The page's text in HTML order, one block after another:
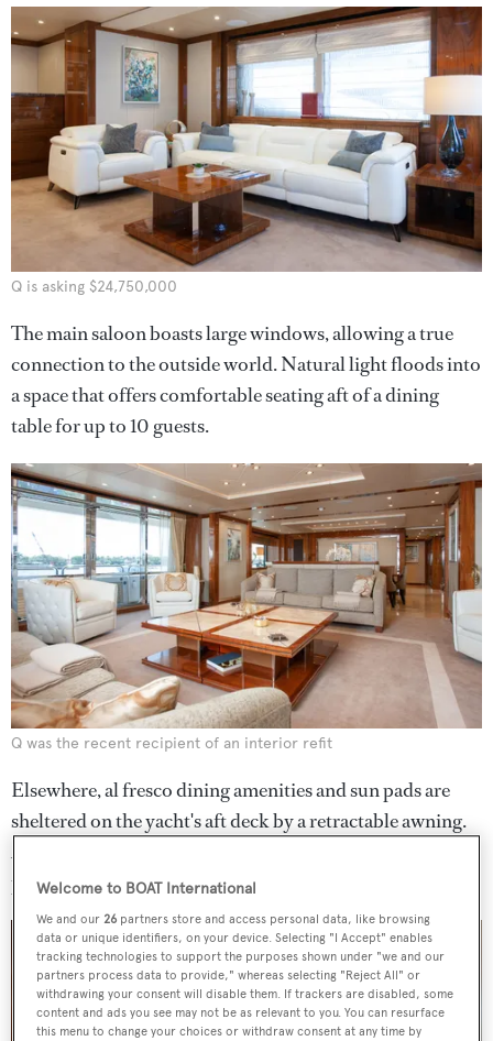
Q is asking $24,750,000
The main saloon boasts large windows, allowing a true
connection to the outside world. Natural light floods into
a space that offers comfortable seating aft of a dining
table for up to 10 guests.
Q was the recent recipient of an interior refit
Elsewhere, al fresco dining amenities and sun pads are
sheltered on the yacht's aft deck by a retractable awning.
A folding balcony portside provides the owner with a
private balcony and deck chairs overlooking the ocean.
Welcome to BOAT International
We and our26 partners store and access personal data, like browsing
data or unique identifiers, on your device. Selecting "I Accept" enables
tracking technologies to support the purposes shown under "we and our
partners process data to provide," whereas selecting "Reject All" or
withdrawing your consent will disable them. If trackers are disabled, some
content and ads you see may not be as relevant to you. You can resurface
this menu to change your choices or withdraw consent at any time by